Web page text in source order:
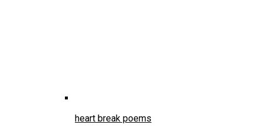
heart break poems